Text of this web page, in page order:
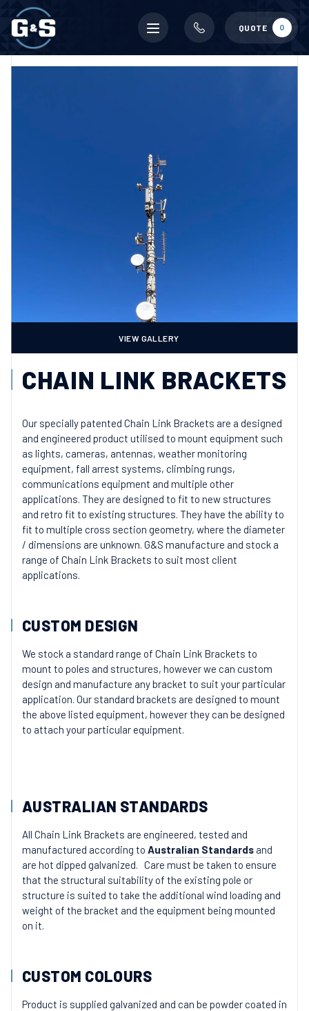
Mobile
menu
QUOTE 0
VIEW GALLERY
CHAIN LINK BRACKETS
Our specially patented Chain Link Brackets are a designed
and engineered product utilised to mount equipment such
as lights, cameras, antennas, weather monitoring
equipment, fall arrest systems, climbing rungs,
communications equipment and multiple other
applications. They are designed to fit to new structures
and retro fit to existing structures. They have the ability to
fit to multiple cross section geometry, where the diameter
/ dimensions are unknown. G&S manufacture and stock a
range of Chain Link Brackets to suit most client
applications.
CUSTOM DESIGN
We stock a standard range of Chain Link Brackets to
mount to poles and structures, however we can custom
design and manufacture any bracket to suit your particular
application. Our standard brackets are designed to mount
the above listed equipment, however they can be designed
to attach your particular equipment.
AUSTRALIAN STANDARDS
All Chain Link Brackets are engineered, tested and
manufactured according to Australian Standards and
are hot dipped galvanized. Care must be taken to ensure
that the structural suitability of the existing pole or
structure is suited to take the additional wind loading and
weight of the bracket and the equipment being mounted
on it.
CUSTOM COLOURS
Product is supplied galvanized and can be powder coated in